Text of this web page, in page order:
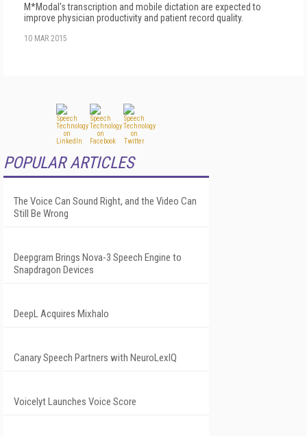
M*Modal's transcription and mobile dictation are expected to
improve physician productivity and patient record quality.
10 MAR 2015
POPULAR ARTICLES
The Voice Can Sound Right, and the Video Can
Still Be Wrong
Deepgram Brings Nova-3 Speech Engine to
Snapdragon Devices
DeepL Acquires Mixhalo
Canary Speech Partners with NeuroLexIQ
Voicelyt Launches Voice Score